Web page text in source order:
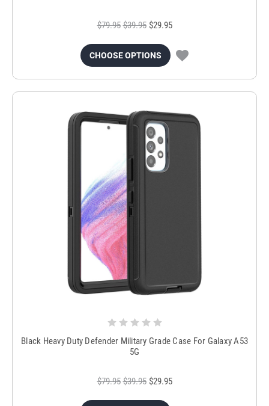
$79.95 $39.95 $29.95
CHOOSE OPTIONS
Black Heavy Duty Defender Military Grade Case For Galaxy A53
5G
$79.95 $39.95 $29.95